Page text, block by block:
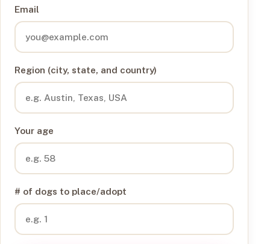
Email
Region (city, state, and country)
Your age
# of dogs to place/adopt